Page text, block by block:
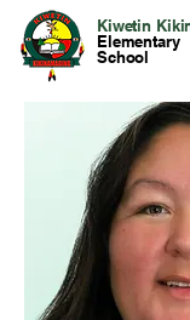
Kiwetin
Elementary
School